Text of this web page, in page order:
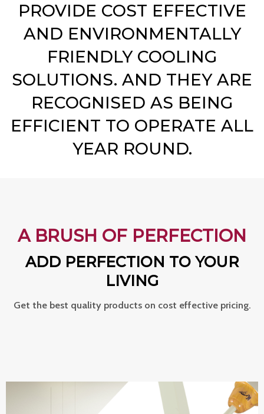
PROVIDE COST EFFECTIVE
AND ENVIRONMENTALLY
FRIENDLY COOLING
SOLUTIONS. AND THEY ARE
RECOGNISED AS BEING
EFFICIENT TO OPERATE ALL
YEAR ROUND.
A BRUSH OF PERFECTION
ADD PERFECTION TO YOUR
LIVING
Get the best quality products on cost effective pricing.